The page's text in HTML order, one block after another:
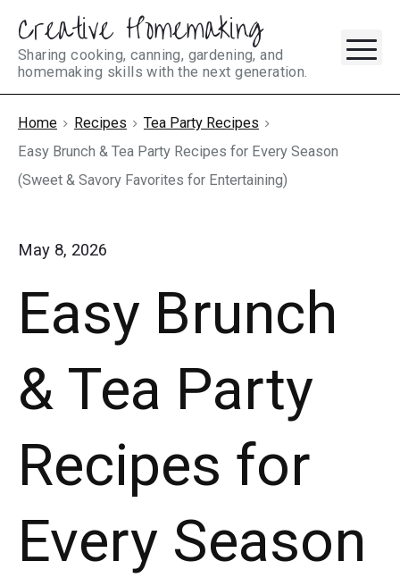
Skip
content
Creative Homemaking
Sharing cooking, canning, gardening, and
homemaking skills with the next generation.
Home Recipes
Tea Party Recipes
Easy Brunch & Tea Party Recipes for Every Season
(Sweet & Savory Favorites for Entertaining)
May 8, 2026
Easy Brunch
& Tea Party
Recipes for
Every Season